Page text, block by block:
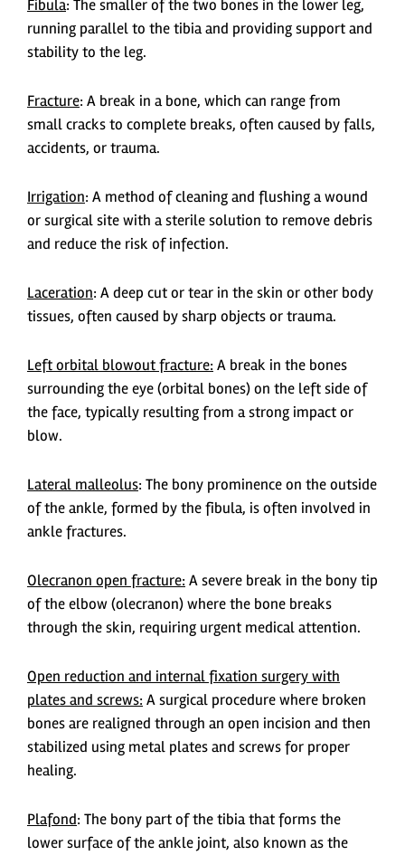
Fibula: The smaller of the two bones in the lower leg,
running parallel to the tibia and providing support and
stability to the leg.
Fracture: A break in a bone, which can range from
small cracks to complete breaks, often caused by falls,
accidents, or trauma.
Irrigation: A method of cleaning and flushing a wound
or surgical site with a sterile solution to remove debris
and reduce the risk of infection.
Laceration: A deep cut or tear in the skin or other body
tissues, often caused by sharp objects or trauma.
Left orbital blowout fracture: A break in the bones
surrounding the eye (orbital bones) on the left side of
the face, typically resulting from a strong impact or
blow.
Lateral malleolus: The bony prominence on the outside
of the ankle, formed by the fibula, is often involved in
ankle fractures.
Olecranon open fracture: A severe break in the bony tip
of the elbow (olecranon) where the bone breaks
through the skin, requiring urgent medical attention.
Open reduction and internal fixation surgery with
plates and screws: A surgical procedure where broken
bones are realigned through an open incision and then
stabilized using metal plates and screws for proper
healing.
Plafond: The bony part of the tibia that forms the
lower surface of the ankle joint, also known as the